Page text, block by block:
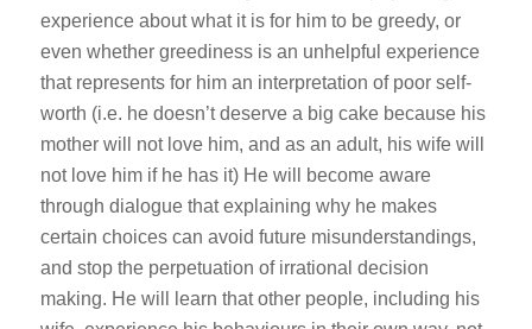
experience about what it is for him to be greedy, or
even whether greediness is an unhelpful experience
that represents for him an interpretation of poor self-
worth (i.e. he doesn’t deserve a big cake because his
mother will not love him, and as an adult, his wife will
not love him if he has it) He will become aware
through dialogue that explaining why he makes
certain choices can avoid future misunderstandings,
and stop the perpetuation of irrational decision
making. He will learn that other people, including his